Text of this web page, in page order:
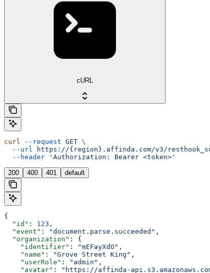
cURL
curl --request GET \
  --url
https://{region}.affinda.com/v3/
  --header
'Authorization: Bearer <token>'
200 400 401 default
{
  "id"
: 123 ,
  "event"
: "document.parse.succeeded" ,
  "organization"
: {
    "identifier"
: "mEFayXdO" ,
    "name"
: "Grove Street King" ,
    "userRole"
: "admin" ,
    "avatar"
: "https://affinda-api.s3.amazonaws.com/